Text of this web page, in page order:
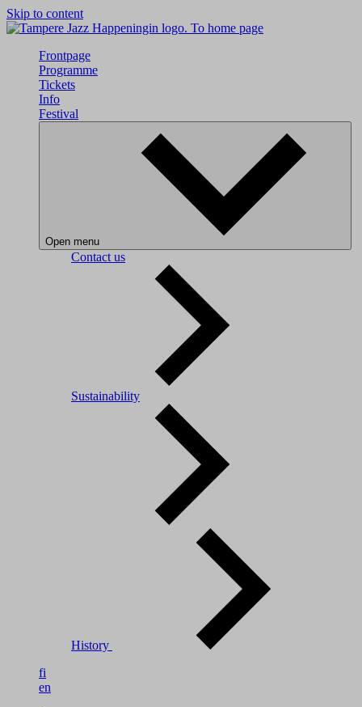
Skip to content
To home page
Frontpage
Programme
Tickets
Info
Festival
Open menu
Contact us
Sustainability
History
fi
en